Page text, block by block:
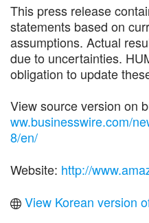
This press release
statements based on
assumptions. Actual
due to uncertainties.
obligation to update
View source version on
ww.businesswire.com/
8/en/
Website: http://
View Korean version